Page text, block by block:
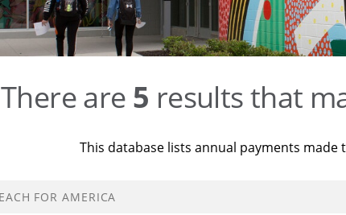
There are 5 results that
This database lists annual payments